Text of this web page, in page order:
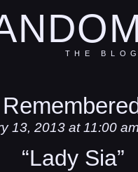
THE
13, 2013 at 11:00
“Lady Sia”